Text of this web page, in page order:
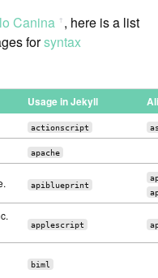
Canina ꜛ, here is a list
forsyntax
Usage in Jekyll
actionscript
apache
apiblueprint
applescript
biml